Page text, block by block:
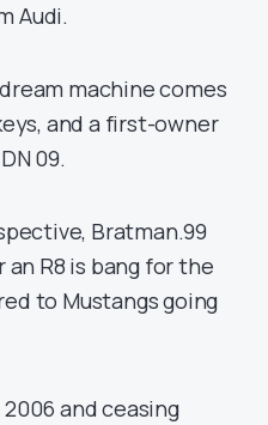
Audi.
machine comes
and a first-owner
09.
Bratman.99
an R8 is bang for the
to Mustangs going
and ceasing